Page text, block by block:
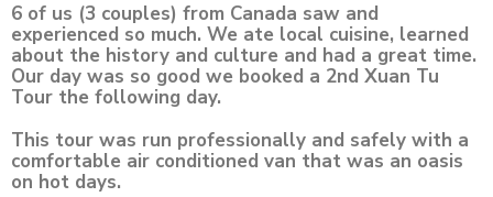
6 of us (3 couples) from Canada saw and
experienced so much. We ate local cuisine, learned
about the history and culture and had a great time.
Our day was so good we booked a 2nd Xuan Tu
Tour the following day.
This tour was run professionally and safely with a
comfortable air conditioned van that was an oasis
on hot days.